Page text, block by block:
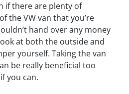
if there are plenty of
the VW van that you’re
hand over any money
at both the outside and
yourself. Taking the van
be really beneficial too
you can.